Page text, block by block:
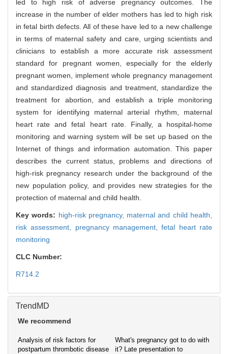
led to high risk of adverse pregnancy outcomes. The
increase in the number of elder mothers has led to high risk
in fetal birth defects. All of these have led to a new challenge
in terms of maternal safety and care, urging scientists and
clinicians to establish a more accurate risk assessment
standard for pregnant women, especially for the elderly
pregnant women, implement whole pregnancy management
and standardized diagnosis and treatment, standardize the
treatment for abortion, and establish a triple monitoring
system for identifying maternal arterial rhythm, maternal
heart rate and fetal heart rate. Finally, a hospital-home
monitoring and warning system will be set up based on the
Internet of things and information automation. This paper
describes the current status, problems and directions of
high-risk pregnancy research under the background of the
new population policy, and provides new strategies for the
protection of maternal and child health.
Key words: high-risk pregnancy, maternal and child health,
risk assessment, pregnancy management,fetal heart rate
monitoring
CLC Number:
R714.2
TrendMD
We recommend
Analysis of risk factors for
postpartum thrombotic disease
What's pregnancy got to do with
it? Late presentation to